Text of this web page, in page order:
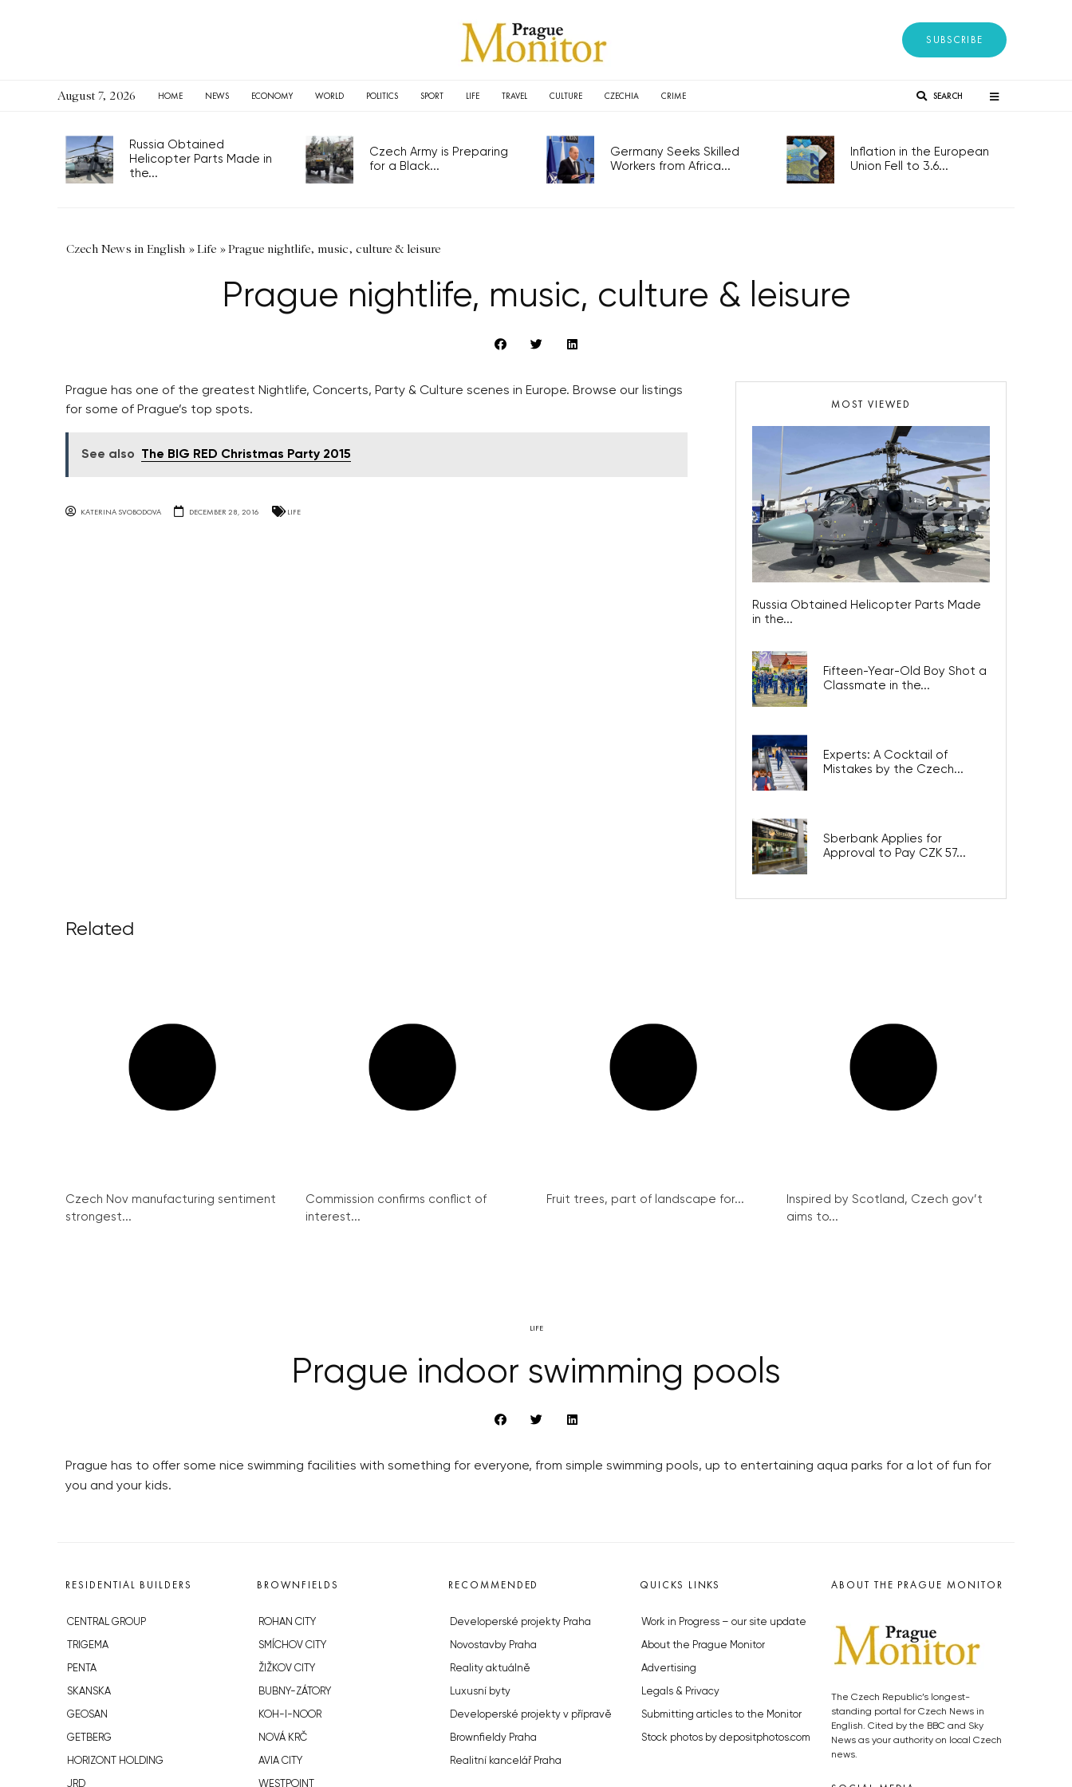
SUBSCRIBE
August 7, 2026 HOME NEWS ECONOMY WORLD POLITICS SPORT LIFE TRAVEL CULTURE CZECHIA CRIME SEARCH
Russia Obtained
Helicopter Parts Made in
the...
Czech Army is Preparing
for a Black...
Germany Seeks Skilled
Workers from Africa...
Inflation in the European
Union Fell to 3.6...
Czech News in English »Life »Prague nightlife, music, culture & leisure
Prague nightlife, music, culture & leisure
Prague has one of the greatest Nightlife, Concerts, Party & Culture scenes in Europe. Browse our listings
for some of Prague’s top spots.
See also The BIG RED Christmas Party 2015
KATERINA SVOBODOVA DECEMBER 28, 2016 LIFE
MOST VIEWED
Russia Obtained Helicopter Parts Made
in the...
Fifteen-Year-Old Boy Shot a
Classmate in the...
Experts: A Cocktail of
Mistakes by the Czech...
Sberbank Applies for
Approval to Pay CZK 57...
Related
Czech Nov manufacturing sentiment
strongest...
Commission confirms conflict of
interest...
Fruit trees, part of landscape for...
Inspired by Scotland, Czech gov’t
aims to...
LIFE
Prague indoor swimming pools
Prague has to offer some nice swimming facilities with something for everyone, from simple swimming pools, up to entertaining aqua parks for a lot of fun for
you and your kids.
RESIDENTIAL BUILDERS
CENTRAL GROUP
TRIGEMA
PENTA
SKANSKA
GEOSAN
GETBERG
HORIZONT HOLDING
JRD
BROWNFIELDS
ROHAN CITY
SMÍCHOV CITY
ŽIŽKOV CITY
BUBNY-ZÁTORY
KOH-I-NOOR
NOVÁ KRČ
AVIA CITY
WESTPOINT
RECOMMENDED
Developerské projekty Praha
Novostavby Praha
Reality aktuálně
Luxusní byty
Developerské projekty v přípravě
Brownfieldy Praha
Realitní kancelář Praha
QUICKS LINKS
Work in Progress – our site update
About the Prague Monitor
Advertising
Legals & Privacy
Submitting articles to the Monitor
Stock photos by depositphotos.com
ABOUT THE PRAGUE MONITOR
The Czech Republic’s longest-
standing portal for Czech News in
English. Cited by the BBC and Sky
News as your authority on local Czech
news.